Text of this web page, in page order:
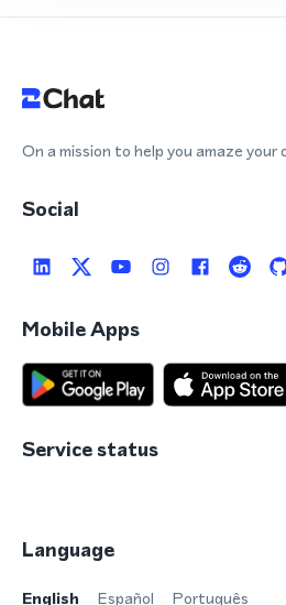
On a mission to help you amaze your
Social
Mobile Apps
Service status
Language
English Español Português